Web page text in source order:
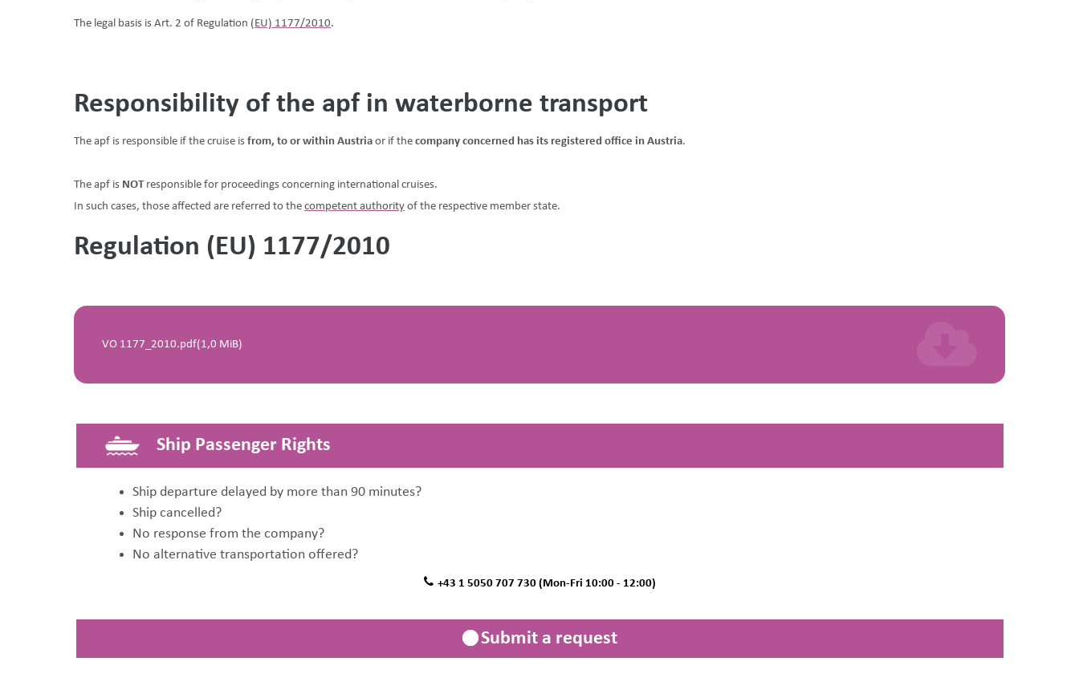
The legal basis is Art. 2 of Regulation (EU) 1177/2010.
Responsibility of the apf in waterborne transport
The apf is responsible if the cruise is from, to or within Austria or if the company concerned has its registered office in Austria.
The apf is NOTresponsible for proceedings concerning international cruises.
In such cases, those affected are referred to the competent authority of the respective member state.
Regulation (EU) 1177/2010
VO 1177_2010.pdf(1,0 MiB)
Ship Passenger Rights
Ship departure delayed by more than 90 minutes?
Ship cancelled?
No response from the company?
No alternative transportation offered?
+43 1 5050 707 730 (Mon-Fri 10:00 - 12:00)
Submit a request